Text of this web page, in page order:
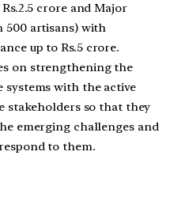
crore and Major
500 artisans) with
up to Rs.5 crore.
on strengthening the
systems with the active
stakeholders so that they
emerging challenges and
to them.